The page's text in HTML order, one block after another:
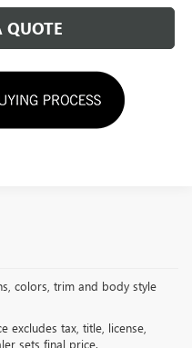
QUOTE
colors, trim and body style
excludes tax, title, license,
sets final price.